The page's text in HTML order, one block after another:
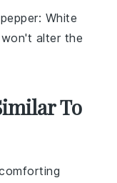
: White
alter the
To